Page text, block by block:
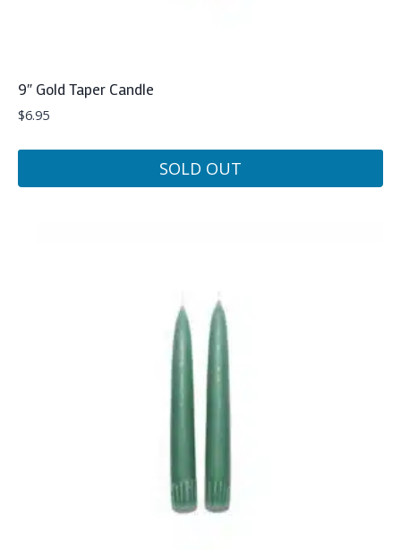
9″ Gold Taper Candle
$6.95
SOLD OUT